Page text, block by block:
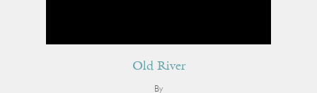
Old River
By